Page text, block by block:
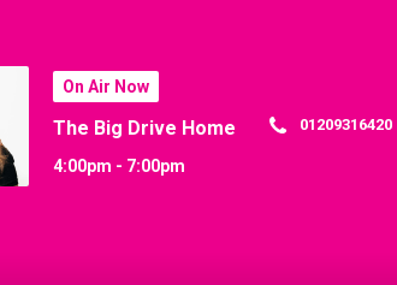
On Air Now
The Big Drive Home
4:00pm - 7:00pm
01209316420